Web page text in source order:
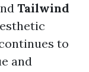
Tailwind
to
and